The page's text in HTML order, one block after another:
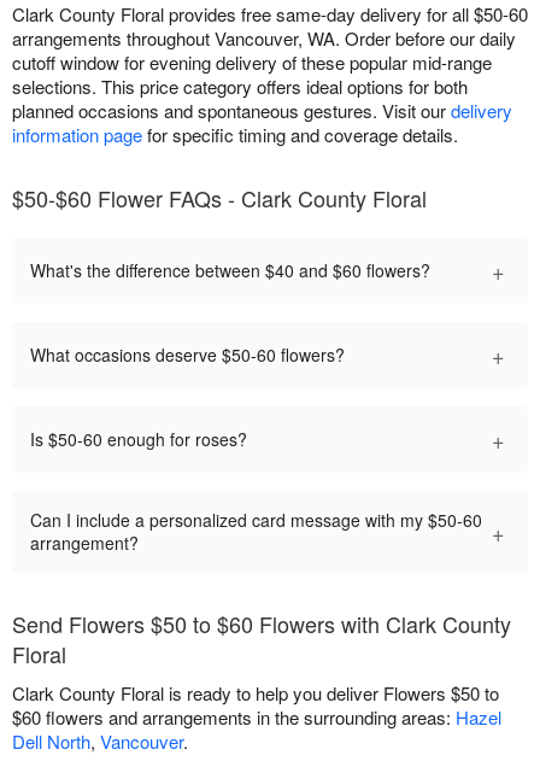
Clark County Floral provides free same-day delivery for all $50-60
arrangements throughout Vancouver, WA. Order before our daily
cutoff window for evening delivery of these popular mid-range
selections. This price category offers ideal options for both
planned occasions and spontaneous gestures. Visit ourdelivery
information pagefor specific timing and coverage details.
$50-$60 Flower FAQs - Clark County Floral
What's the difference between $40 and $60 flowers? +
What occasions deserve $50-60 flowers? +
Is $50-60 enough for roses? +
Can I include a personalized card message with my $50-60
arrangement?
+
Send Flowers $50 to $60 Flowers with Clark County
Floral
Clark County Floral is ready to help you deliver Flowers $50 to
$60 flowers and arrangements in the surrounding areas: Hazel
Dell North, Vancouver.